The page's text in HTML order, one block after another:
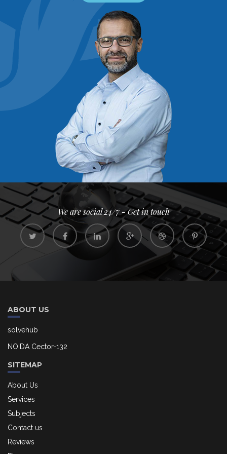
We are social 24/7 - Get in touch
ABOUT US
solvehub
NOIDA Cector-132
SITEMAP
About Us
Services
Subjects
Contact us
Reviews